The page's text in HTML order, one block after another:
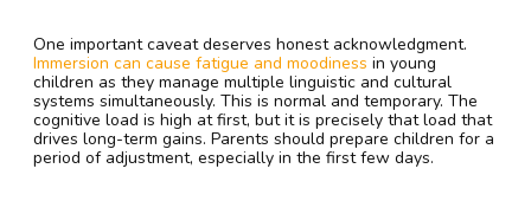
One important caveat deserves honest acknowledgment.
Immersion can cause fatigue and moodiness in young
children as they manage multiple linguistic and cultural
systems simultaneously. This is normal and temporary. The
cognitive load is high at first, but it is precisely that load that
drives long-term gains. Parents should prepare children for a
period of adjustment, especially in the first few days.